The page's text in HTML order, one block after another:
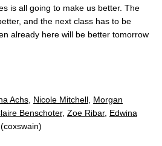
is all going to make us better. The
and the next class has to be
already here will be better tomorrow
Achs Nicole Mitchell Morgan
Benschoter, Zoe Ribar, Edwina
(coxswain)